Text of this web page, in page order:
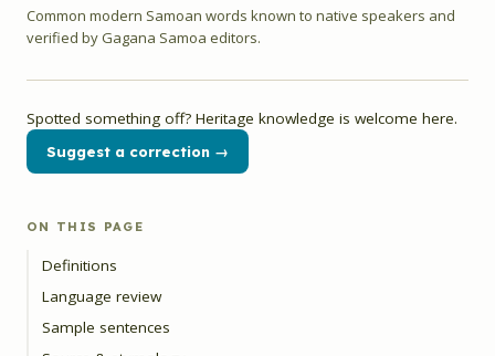
Common modern Samoan words known to native speakers and
verified by Gagana Samoa editors.
Spotted something off? Heritage knowledge is welcome here.
Suggest a correction →
ON THIS PAGE
Definitions
Language review
Sample sentences